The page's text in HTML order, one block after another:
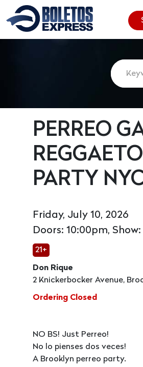
PERREO
PARTY
Friday, July 10, 2026
Doors: 10:00pm,
21+
Don Rique
2 Knickerbocker Avenue,
Ordering Closed
NO BS! Just Perreo!
No lo pienses dos veces!
A Brooklyn perreo party.